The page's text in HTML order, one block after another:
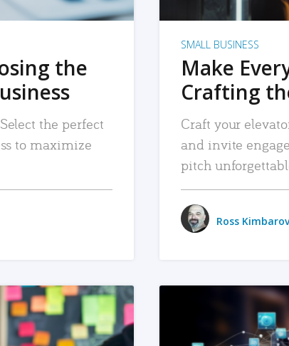
the
the perfect
to maximize
SMALL BUSINESS
Make
Crafting
Craft your
and invite
pitch
Ross